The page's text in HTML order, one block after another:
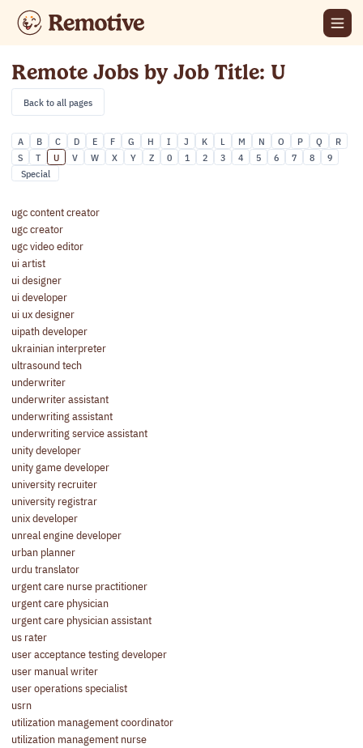
Remote Jobs by Job Title: U
Back to all pages
A B C D E F G H I J K L M N O P Q
R
S
T U V W X Y Z 0 1 2 3 4 5 6 7 8
9
Special
ugc content creator
ugc creator
ugc video editor
ui artist
ui designer
ui developer
ui ux designer
uipath developer
ukrainian interpreter
ultrasound tech
underwriter
underwriter assistant
underwriting assistant
underwriting service assistant
unity developer
unity game developer
university recruiter
university registrar
unix developer
unreal engine developer
urban planner
urdu translator
urgent care nurse practitioner
urgent care physician
urgent care physician assistant
us rater
user acceptance testing developer
user manual writer
user operations specialist
usrn
utilization management coordinator
utilization management nurse